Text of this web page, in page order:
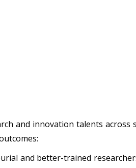
and innovation talents across
and better-trained